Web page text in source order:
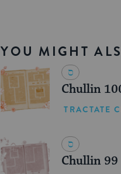
YOU MIGHT
Chullin
TRACTATE
Chullin 99